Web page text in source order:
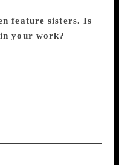
each other that is
feature sisters. Is
your work?
had an impact on
shoving her into
very pissed off
in the novel lives in
as well.